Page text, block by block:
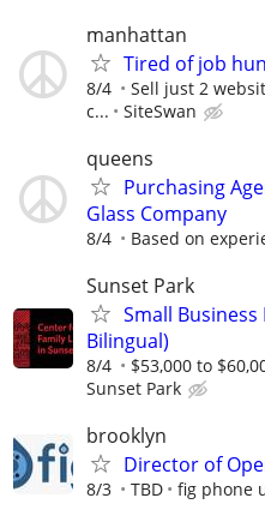
manhattan
Tired of job
8/4
Sell just 2
c...
SiteSwan
queens
Purchasing
Glass Company
8/4 Based on
Sunset Park
Small
Bilingual)
8/4 $53,000 to
Sunset Park
brooklyn
Director of
8/3 TBD fig phone